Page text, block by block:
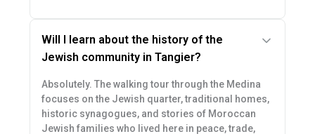
Will I learn about the history of the
Jewish community in Tangier?
Absolutely. The walking tour through the Medina
focuses on the Jewish quarter, traditional homes,
historic synagogues, and stories of Moroccan
Jewish families who lived here in peace, trade,